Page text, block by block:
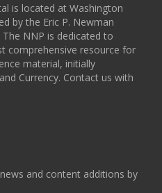
is located at Washington
by the Eric P. Newman
NNP is dedicated to
comprehensive resource for
material, initially
Currency. Contact us with
and content additions by